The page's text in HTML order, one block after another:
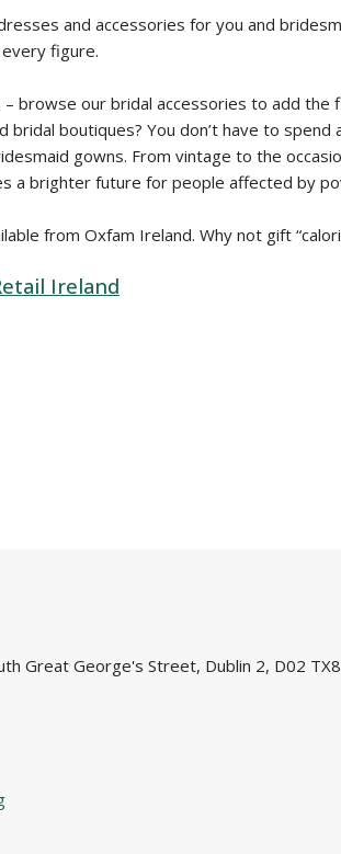
and accessories for you and
figure.
browse our bridal accessories to add
boutiques? You don’t have to
gowns. From vintage to the
a brighter future for people affected by
from Oxfam Ireland. Why not gift
Ireland
Great George's Street, Dublin 2, D02